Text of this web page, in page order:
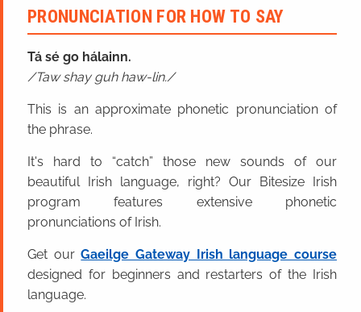
PRONUNCIATION FOR HOW TO SAY
Tá sé go hálainn.
Taw shay guh haw-lin.
This is an approximate phonetic pronunciation of
the phrase.
It's hard to “catch” those new sounds of our
beautiful Irish language, right? Our Bitesize Irish
program features extensive phonetic
pronunciations of Irish.
Get ourGaeilge Gateway Irish language course
designed for beginners and restarters of the Irish
language.